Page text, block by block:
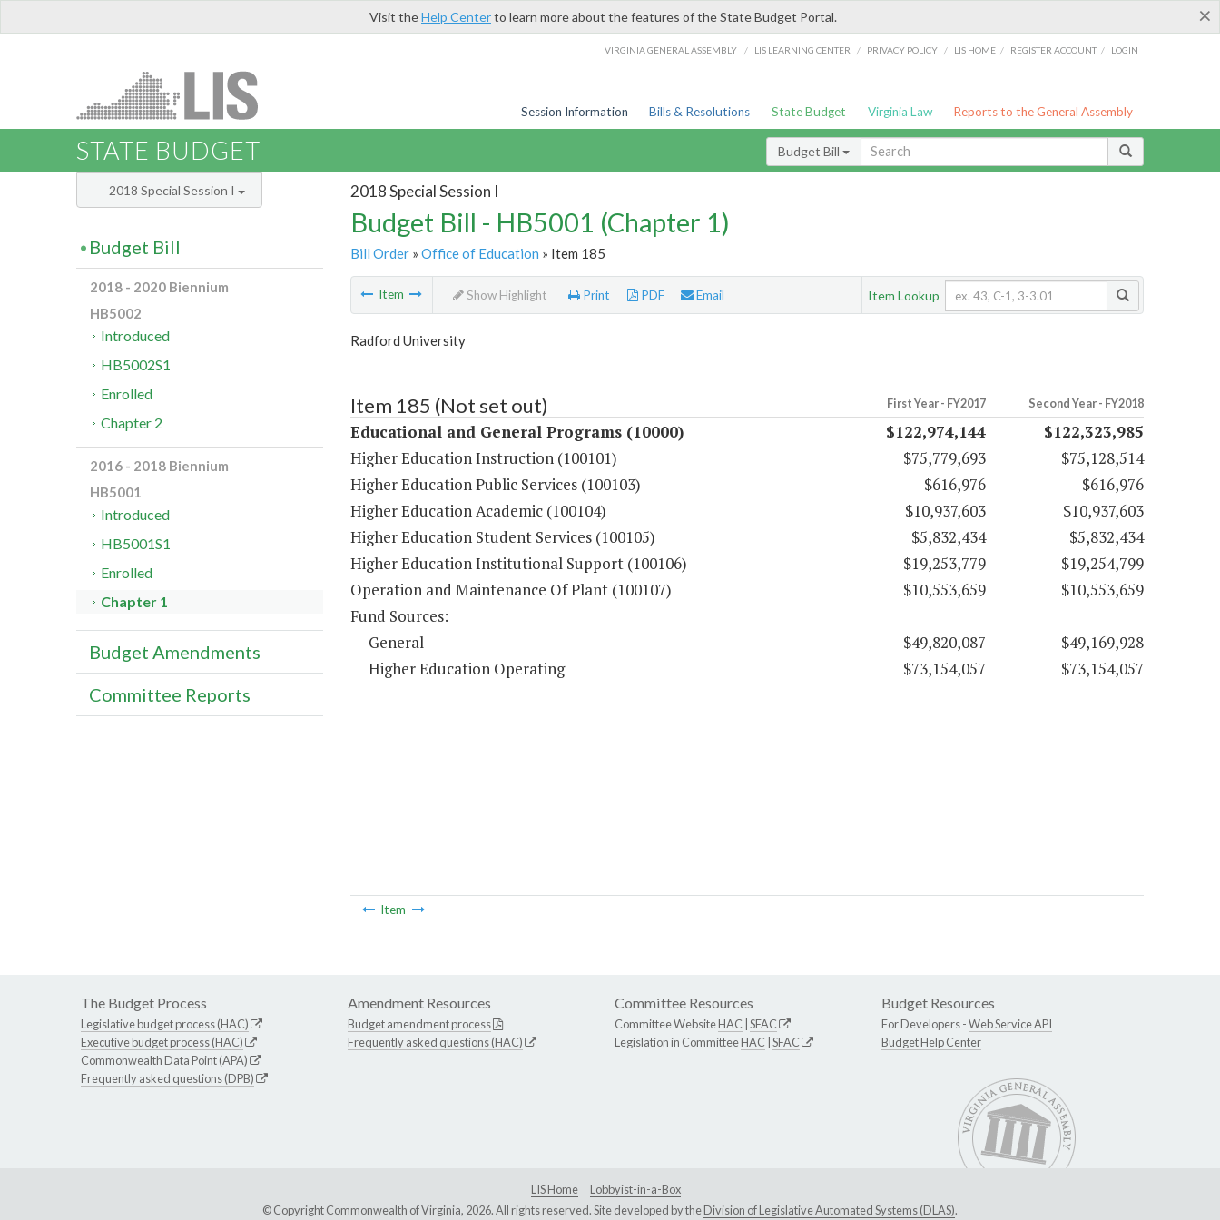
×
Visit theHelp Centerto learn more about the features of the State Budget Portal.
VIRGINIA GENERAL ASSEMBLY / LIS LEARNING CENTER / PRIVACY POLICY / LIS HOME / REGISTER ACCOUNT / LOGIN
Session Information Bills & Resolutions State Budget Virginia Law Reports to the General Assembly
STATE BUDGET Budget Bill
2018 Special Session I
Budget Bill - HB5001 (Chapter 1)
Bill Order» Office of Education » Item 185
Item Show Highlight Print PDF Email Item Lookup
Radford University
Item 185 (Not set out) First Year - FY2017 Second Year - FY2018
Educational and General Programs (10000) $122,974,144
$122,323,985
Higher Education Instruction (100101)
$75,779,693
$75,128,514
Higher Education Public Services (100103)
$616,976
$616,976
Higher Education Academic (100104)
$10,937,603
$10,937,603
Higher Education Student Services (100105)
$5,832,434
$5,832,434
Higher Education Institutional Support (100106)
$19,253,779
$19,254,799
Operation and Maintenance Of Plant (100107)
$10,553,659
$10,553,659
Fund Sources:
General
$49,820,087
$49,169,928
Higher Education Operating
$73,154,057 $73,154,057
Item
2018 Special Session I
Budget Bill
2018 - 2020 Biennium
HB5002
Introduced
HB5002S1
Enrolled
Chapter 2
2016 - 2018 Biennium
HB5001
Introduced
HB5001S1
Enrolled
Chapter 1
Budget Amendments
Committee Reports
The Budget Process
Legislative budget process (HAC)
Executive budget process (HAC)
Commonwealth Data Point (APA)
Frequently asked questions (DPB)
Amendment Resources
Budget amendment process
Frequently asked questions (HAC)
Committee Resources
Committee WebsiteHAC SFAC
Legislation in CommitteeHAC SFAC
Budget Resources
For Developers -Web Service API
Budget Help Center
LIS Home
Lobbyist-in-a-Box
© Copyright Commonwealth of Virginia, 2026. All rights reserved. Site developed by theDivision of Legislative Automated Systems (DLAS).